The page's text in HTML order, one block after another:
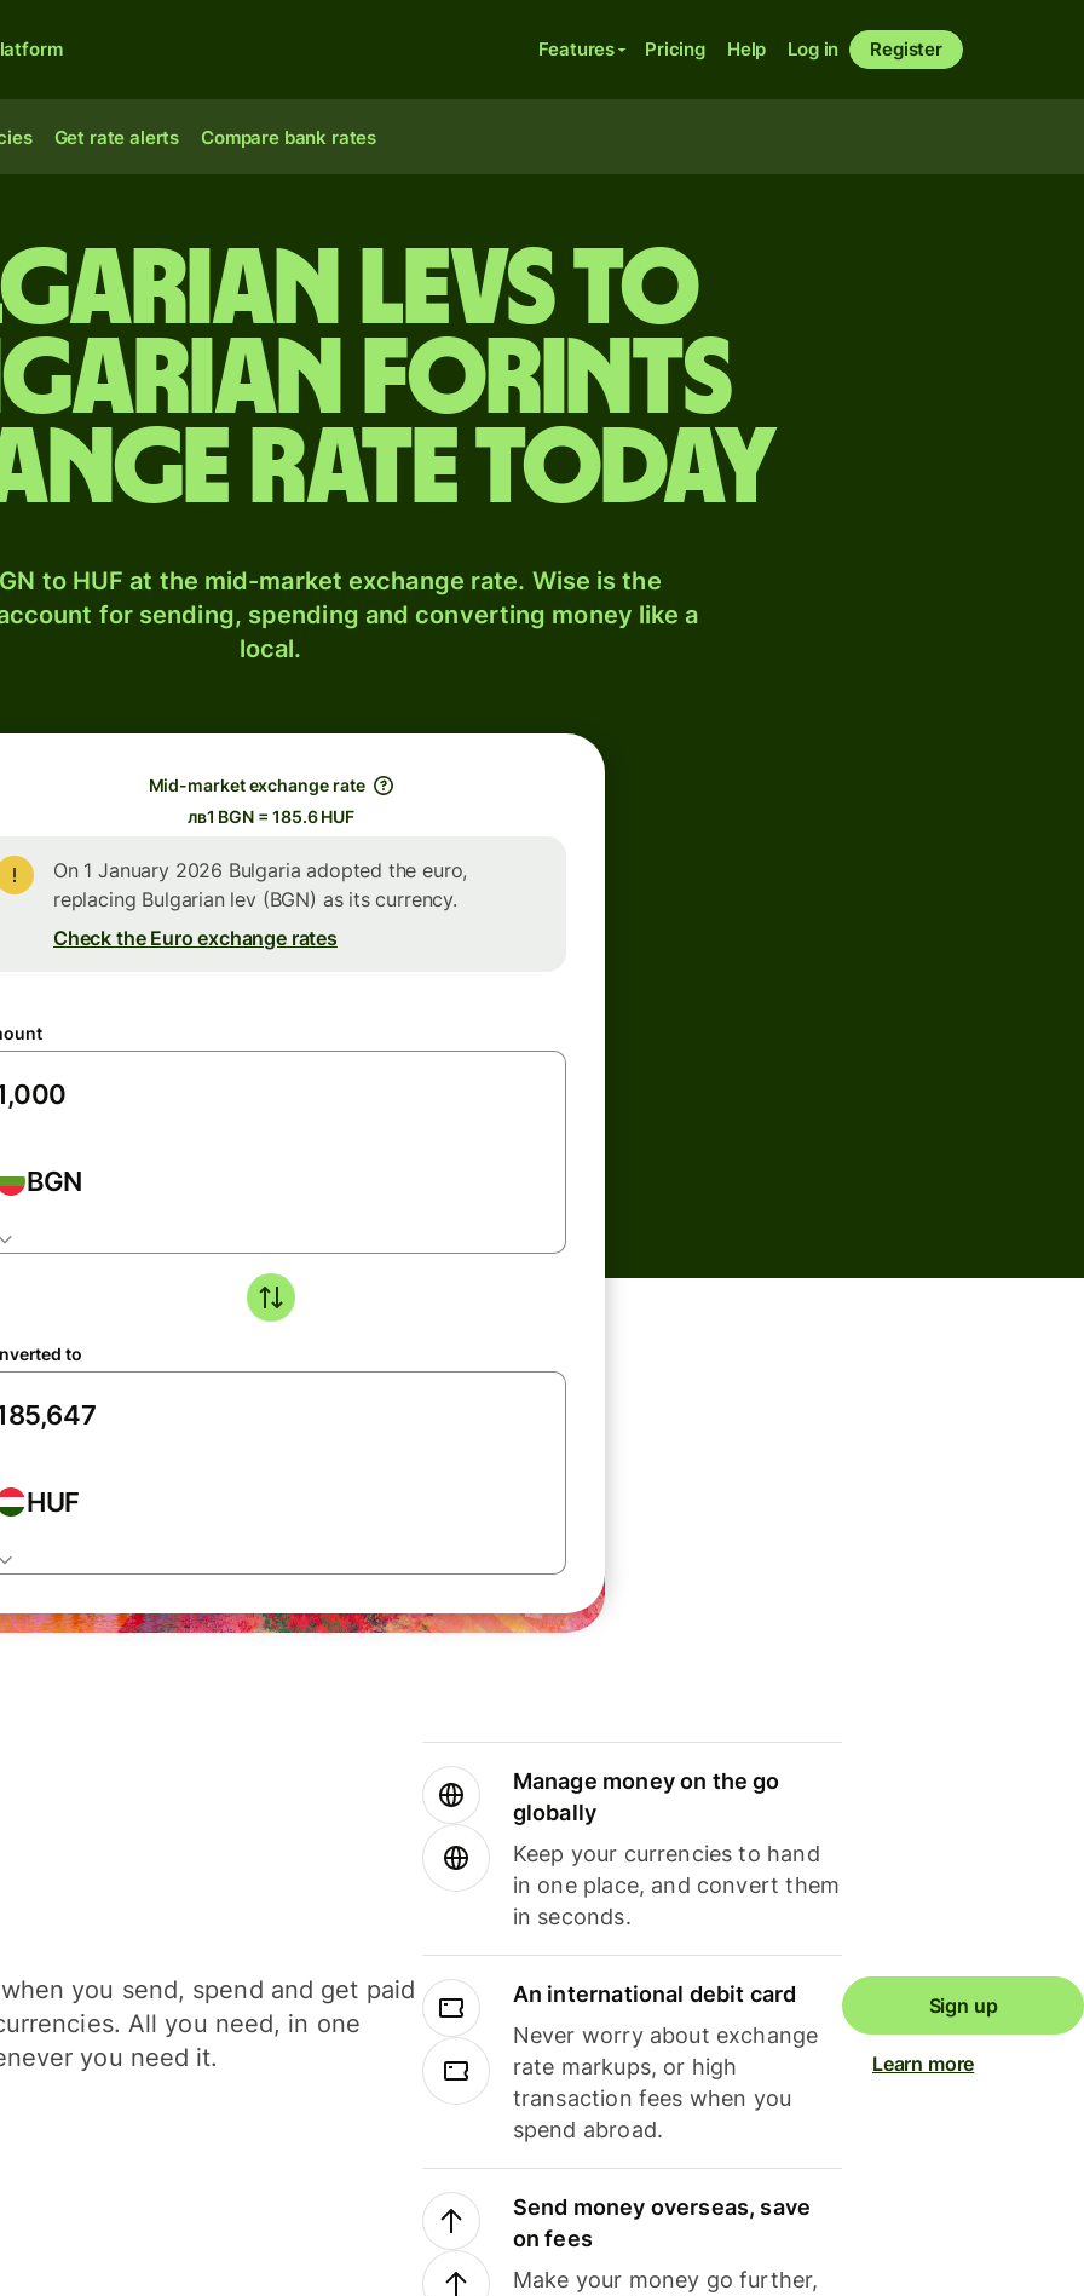
Features Pricing Help Log in Register
Get rate alerts Compare bank rates
levs to
forints
rate today
to HUF at the mid-market exchange rate. Wise is the
for sending, spending and converting money like a
local.
Mid-market exchange rate
лв1 BGN = 185.6 HUF
On 1 January 2026 Bulgaria adopted the euro,
replacing Bulgarian lev (BGN) as its currency.
Check the Euro exchange rates
BGN
to
HUF
you send, spend and get paid
All you need, in one
you need it.
Manage money on the go
globally
Keep your currencies to hand
in one place, and convert them
in seconds.
An international debit card
Never worry about exchange
rate markups, or high
transaction fees when you
spend abroad.
Send money overseas, save
on fees
Make your money go further,
Sign up
Learn more